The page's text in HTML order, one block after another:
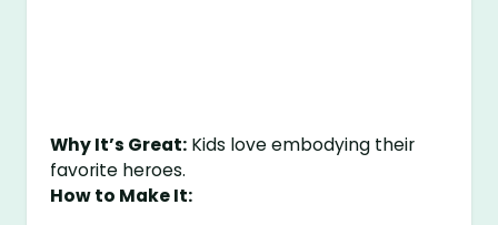
Why It’s Great: Kids love embodying their
favorite heroes.
How to Make It: